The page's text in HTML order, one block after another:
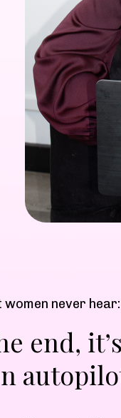
women never hear:
end,